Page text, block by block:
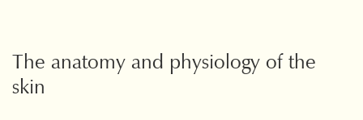
The anatomy and physiology of the
skin